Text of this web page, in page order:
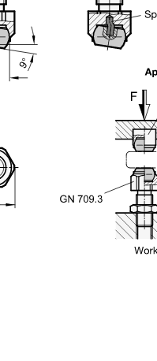
product variants